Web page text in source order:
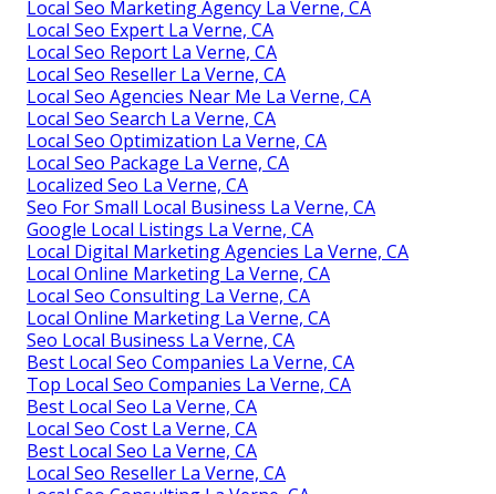
Local Seo Marketing Agency La Verne, CA
Local Seo Expert La Verne, CA
Local Seo Report La Verne, CA
Local Seo Reseller La Verne, CA
Local Seo Agencies Near Me La Verne, CA
Local Seo Search La Verne, CA
Local Seo Optimization La Verne, CA
Local Seo Package La Verne, CA
Localized Seo La Verne, CA
Seo For Small Local Business La Verne, CA
Google Local Listings La Verne, CA
Local Digital Marketing Agencies La Verne, CA
Local Online Marketing La Verne, CA
Local Seo Consulting La Verne, CA
Local Online Marketing La Verne, CA
Seo Local Business La Verne, CA
Best Local Seo Companies La Verne, CA
Top Local Seo Companies La Verne, CA
Best Local Seo La Verne, CA
Local Seo Cost La Verne, CA
Best Local Seo La Verne, CA
Local Seo Reseller La Verne, CA